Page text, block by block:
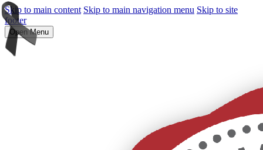
Skip to main content Skip to main navigation menu Skip to site
footer
Open Menu